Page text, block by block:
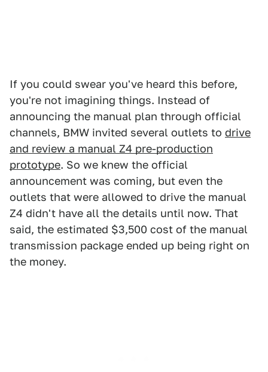
If you could swear you've heard this before,
you're not imagining things. Instead of
announcing the manual plan through official
channels, BMW invited several outlets to drive
and review a manual Z4 pre-production
prototype. So we knew the official
announcement was coming, but even the
outlets that were allowed to drive the manual
Z4 didn't have all the details until now. That
said, the estimated $3,500 cost of the manual
transmission package ended up being right on
the money.